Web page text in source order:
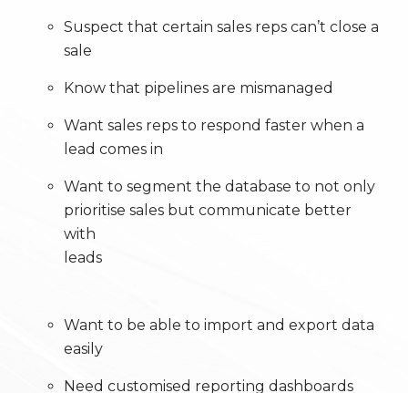
Suspect that certain sales reps can’t close a
sale
Know that pipelines are mismanaged
Want sales reps to respond faster when a
lead comes in
Want to segment the database to not only
prioritise sales but communicate better
with
leads
Want to be able to import and export data
easily
Need customised reporting dashboards